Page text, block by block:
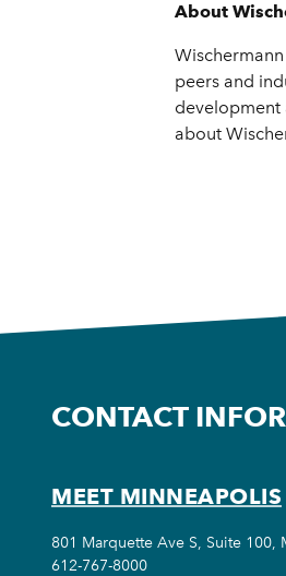
About
peers and
development
about
CONTACT
MEET MINNEAPOLIS
801 Marquette Ave S, Suite 100,
612-767-8000